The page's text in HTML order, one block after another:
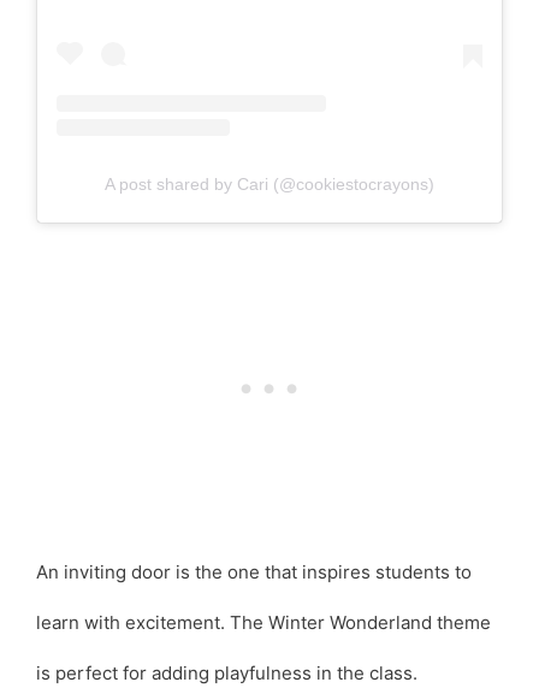
A post shared by Cari (@cookiestocrayons)
An inviting door is the one that inspires students to
learn with excitement. The Winter Wonderland theme
is perfect for adding playfulness in the class.